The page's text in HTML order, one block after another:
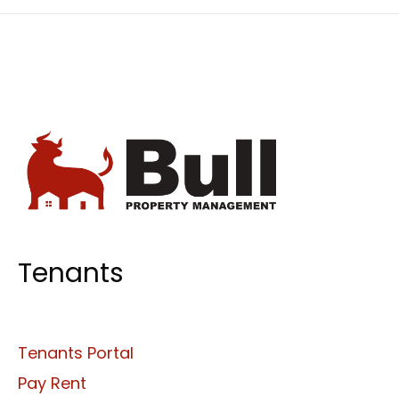
Tenants
Tenants Portal
Pay Rent